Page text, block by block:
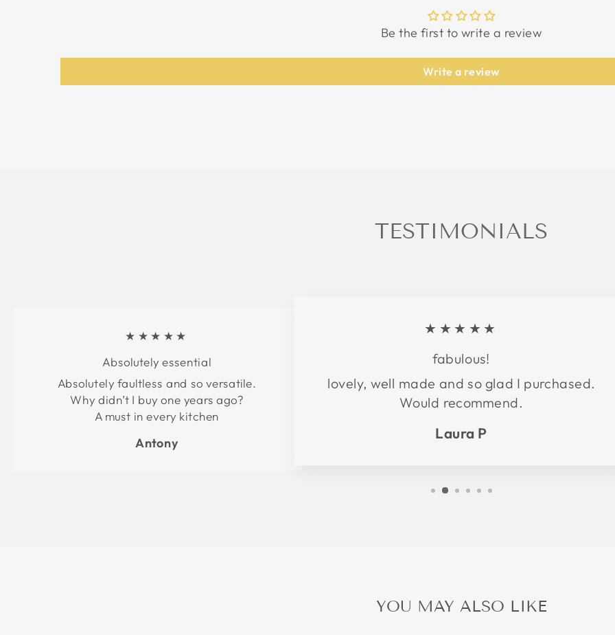
Be the first to write a review
Write a review
TESTIMONIALS
★★★★★
Absolutely essential
Absolutely faultless and so versatile.
Why didn’t I buy one years ago?
A must in every kitchen
Antony
★★★★★
fabulous!
lovely, well made and so glad I purchased.
Would recommend.
Laura P
YOU MAY ALSO LIKE